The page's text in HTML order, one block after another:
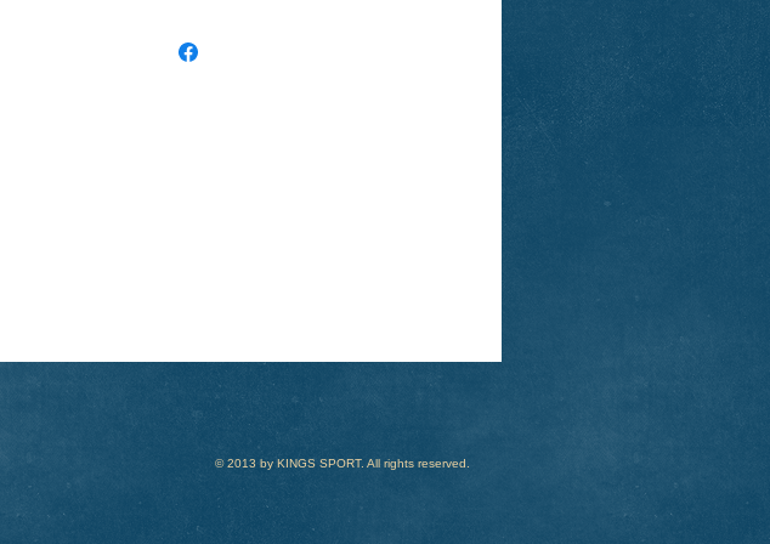
© 2013 by KINGS SPORT. All rights reserved.